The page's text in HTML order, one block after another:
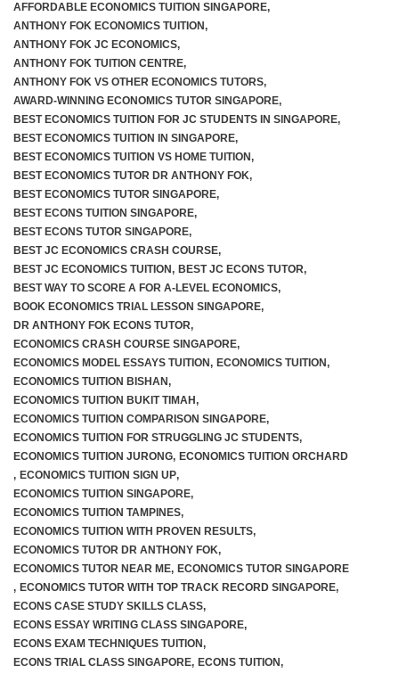
AFFORDABLE ECONOMICS TUITION SINGAPORE,
ANTHONY FOK ECONOMICS TUITION,
ANTHONY FOK JC ECONOMICS,
ANTHONY FOK TUITION CENTRE,
ANTHONY FOK VS OTHER ECONOMICS TUTORS,
AWARD-WINNING ECONOMICS TUTOR SINGAPORE,
BEST ECONOMICS TUITION FOR JC STUDENTS IN SINGAPORE,
BEST ECONOMICS TUITION IN SINGAPORE,
BEST ECONOMICS TUITION VS HOME TUITION,
BEST ECONOMICS TUTOR DR ANTHONY FOK,
BEST ECONOMICS TUTOR SINGAPORE,
BEST ECONS TUITION SINGAPORE,
BEST ECONS TUTOR SINGAPORE,
BEST JC ECONOMICS CRASH COURSE,
BEST JC ECONOMICS TUITION, BEST JC ECONS TUTOR,
BEST WAY TO SCORE A FOR A-LEVEL ECONOMICS,
BOOK ECONOMICS TRIAL LESSON SINGAPORE,
DR ANTHONY FOK ECONS TUTOR,
ECONOMICS CRASH COURSE SINGAPORE,
ECONOMICS MODEL ESSAYS TUITION, ECONOMICS TUITION,
ECONOMICS TUITION BISHAN,
ECONOMICS TUITION BUKIT TIMAH,
ECONOMICS TUITION COMPARISON SINGAPORE,
ECONOMICS TUITION FOR STRUGGLING JC STUDENTS,
ECONOMICS TUITION JURONG, ECONOMICS TUITION ORCHARD
, ECONOMICS TUITION SIGN UP,
ECONOMICS TUITION SINGAPORE,
ECONOMICS TUITION TAMPINES,
ECONOMICS TUITION WITH PROVEN RESULTS,
ECONOMICS TUTOR DR ANTHONY FOK,
ECONOMICS TUTOR NEAR ME, ECONOMICS TUTOR SINGAPORE
, ECONOMICS TUTOR WITH TOP TRACK RECORD SINGAPORE,
ECONS CASE STUDY SKILLS CLASS,
ECONS ESSAY WRITING CLASS SINGAPORE,
ECONS EXAM TECHNIQUES TUITION,
ECONS TRIAL CLASS SINGAPORE, ECONS TUITION,